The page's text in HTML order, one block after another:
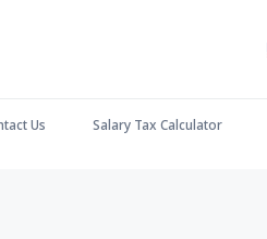
Us Salary Tax Calculator